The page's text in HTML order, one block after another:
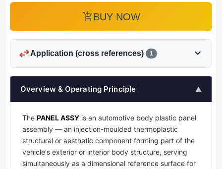
add_shopping_cartBUY NOW
swap_horizApplication (cross references) 1 expand_more
Overview & Operating Principle ▲
The PANEL ASSY is an automotive body plastic panel
assembly — an injection-moulded thermoplastic
structural or aesthetic component forming part of the
vehicle's exterior or interior body structure, serving
simultaneously as a dimensional reference surface for